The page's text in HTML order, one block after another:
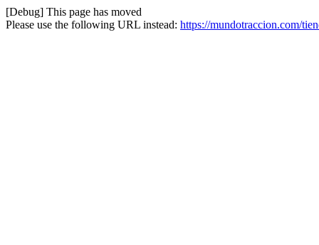
[Debug] This page has moved
Please use the following URL instead: https://mundotraccion.com/